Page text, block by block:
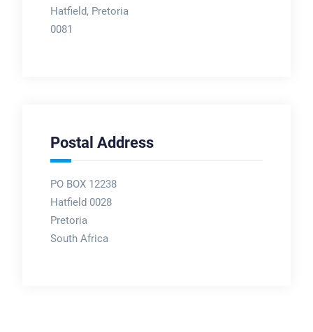
Hatfield, Pretoria
0081
Postal Address
PO BOX 12238
Hatfield 0028
Pretoria
South Africa